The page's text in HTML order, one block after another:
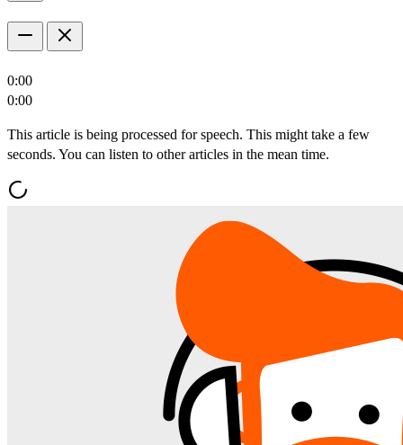
0:00
0:00
This article is being processed for speech. This might take a few
seconds. You can listen to other articles in the mean time.